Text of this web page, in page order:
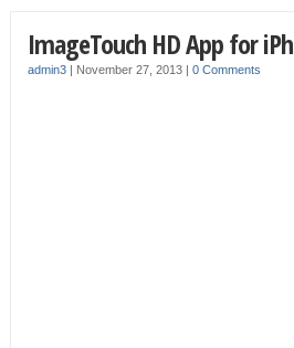
ImageTouch HD App for
admin3| November 27, 2013 | 0 Comments